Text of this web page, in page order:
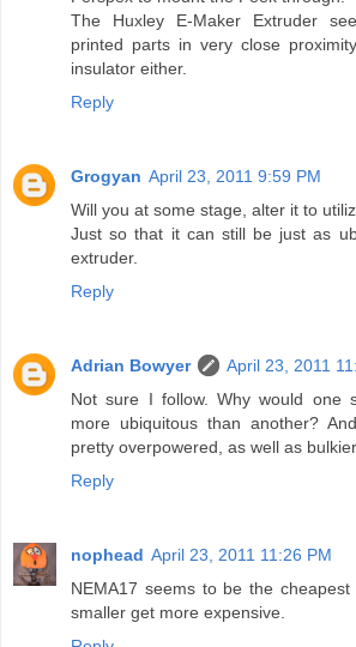
The Huxley E-Maker Extruder
printed parts in very close
insulator either.
Reply
Grogyan April 23, 2011 9:59 PM
Will you at some stage, alter it to
Just so that it can still be just as
extruder.
Reply
Adrian Bowyer
April 23, 2011
Not sure I follow. Why would one
more ubiquitous than another?
pretty overpowered, as well as bulkier.
Reply
nophead April 23, 2011 11:26 PM
NEMA17 seems to be the
smaller get more expensive.